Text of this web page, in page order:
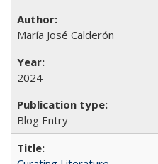
María José Calderón
2024
Blog Entry